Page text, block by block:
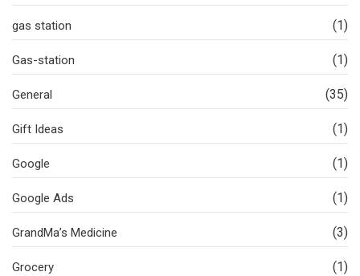
gas station (1)
Gas-station (1)
General (35)
Gift Ideas (1)
Google (1)
Google Ads (1)
GrandMa’s Medicine (3)
Grocery (1)